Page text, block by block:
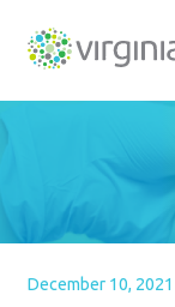
the
biotechnology
industry
Commonwealth
December 10, 2021